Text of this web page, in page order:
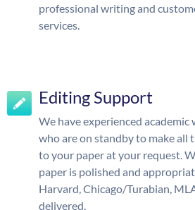
professional writing and
services.
Editing Support
We have experienced
who are on standby to make all
to your paper at your request.
paper is polished and
Harvard, Chicago/Turabian,
delivered.